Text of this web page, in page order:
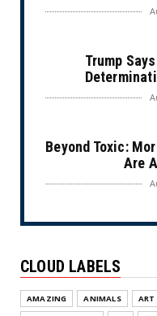
Trump
Beyond Toxic:
Are
CLOUD LABELS
AMAZING ANIMALS ART